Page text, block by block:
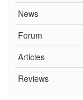
News
Forum
Articles
Reviews